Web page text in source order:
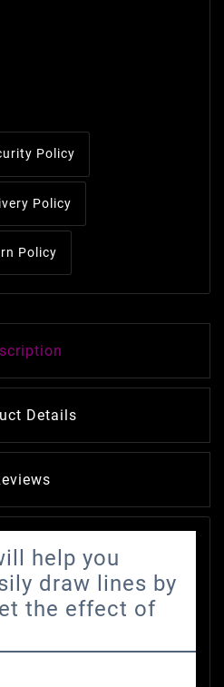
Policy
Policy
Policy
Details
help you
draw lines by
the effect of